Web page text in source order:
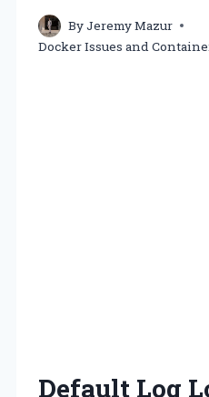
ByJeremy Mazur
Docker Issues and
Default Log